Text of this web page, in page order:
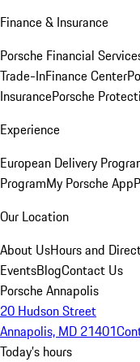
Finance & Insurance
Porsche Financial
Trade-InFinance Center
InsurancePorsche
Experience
European Delivery
ProgramMy Porsche App
Our Location
About UsHours and
EventsBlogContact Us
Porsche Annapolis
20 Hudson Street
Annapolis, MD 21401
Today's hours